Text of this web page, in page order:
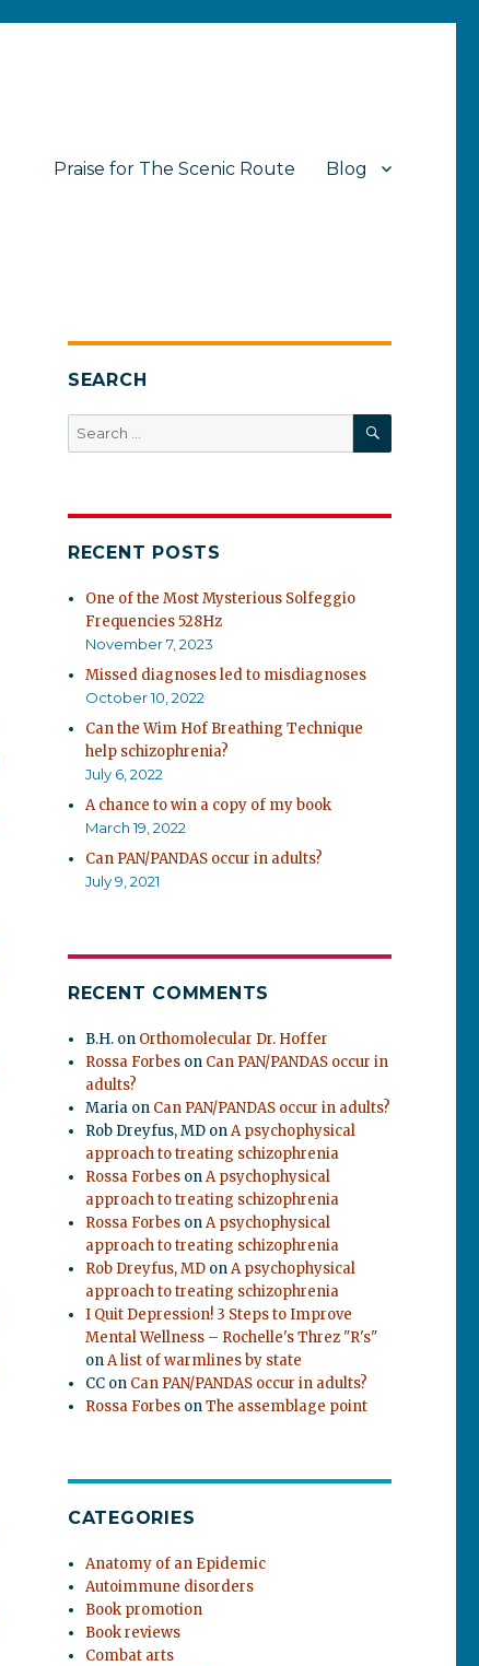
Praise for The Scenic Route Blog
SEARCH
Search
for:
SEARCH
RECENT POSTS
One of the Most Mysterious Solfeggio
Frequencies 528Hz
November 7, 2023
Missed diagnoses led to misdiagnoses
October 10, 2022
Can the Wim Hof Breathing Technique
help schizophrenia?
July 6, 2022
A chance to win a copy of my book
March 19, 2022
Can PAN/PANDAS occur in adults?
July 9, 2021
RECENT COMMENTS
B.H. on Orthomolecular Dr. Hoffer
Rossa Forbes on Can PAN/PANDAS occur in
adults?
Maria on Can PAN/PANDAS occur in adults?
Rob Dreyfus, MD onA psychophysical
approach to treating schizophrenia
Rossa Forbes onA psychophysical
approach to treating schizophrenia
Rossa Forbes onA psychophysical
approach to treating schizophrenia
Rob Dreyfus, MD onA psychophysical
approach to treating schizophrenia
I Quit Depression! 3 Steps to Improve
Mental Wellness – Rochelle's Threz "R's"
onA list of warmlines by state
CC on Can PAN/PANDAS occur in adults?
Rossa Forbes onThe assemblage point
CATEGORIES
Anatomy of an Epidemic
Autoimmune disorders
Book promotion
Book reviews
Combat arts